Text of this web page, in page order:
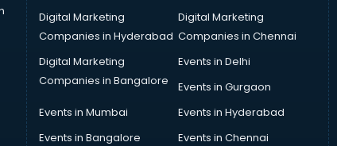
Digital Marketing
Companies in Hyderabad
Digital Marketing
Companies in Chennai
Digital Marketing
Companies in Bangalore
Events in Delhi
Events in Gurgaon
Events in Mumbai
Events in Hyderabad
Events in Bangalore
Events in Chennai